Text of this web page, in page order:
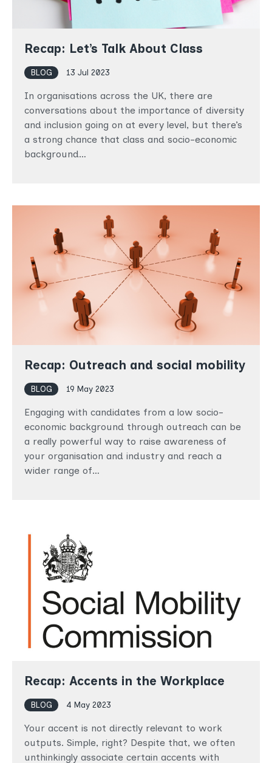
Recap: Let’s Talk About Class
BLOG 13 Jul 2023
In organisations across the UK, there are
conversations about the importance of diversity
and inclusion going on at every level, but there’s
a strong chance that class and socio-economic
background…
Recap: Outreach and social mobility
BLOG 19 May 2023
Engaging with candidates from a low socio-
economic background through outreach can be
a really powerful way to raise awareness of
your organisation and industry and reach a
wider range of…
Recap: Accents in the Workplace
BLOG 4 May 2023
Your accent is not directly relevant to work
outputs. Simple, right? Despite that, we often
unthinkingly associate certain accents with